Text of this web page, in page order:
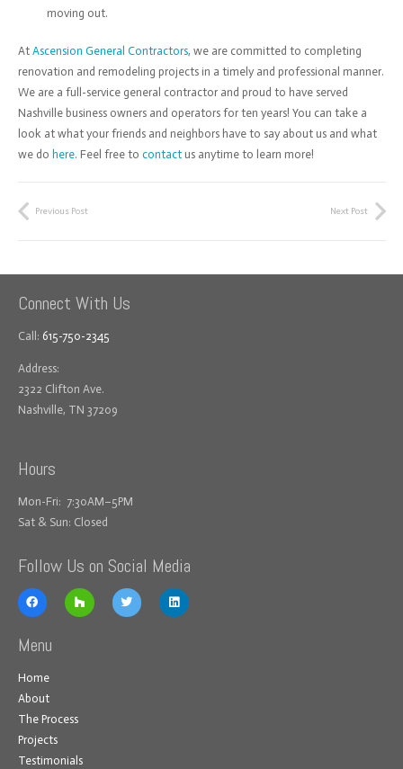
moving out.
At Ascension General Contractors, we are committed to completing
renovation and remodeling projects in a timely and professional manner.
We are a full-service general contractor and proud to have served
Nashville business owners and operators for ten years! You can take a
look at what your friends and neighbors have to say about us and what
we do here. Feel free to contactus anytime to learn more!
Previous Post Next Post
Connect With Us
Call: 615-750-2345
Address:
2322 Clifton Ave.
Nashville, TN 37209
Hours
Mon-Fri: 7:30AM–5PM
Sat & Sun: Closed
Follow Us on Social Media
Menu
Home
About
The Process
Projects
Testimonials